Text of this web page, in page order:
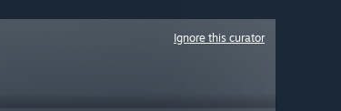
Ignore this curator